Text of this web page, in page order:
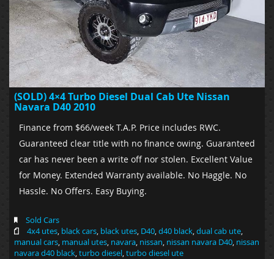
(SOLD) 4×4 Turbo Diesel Dual Cab Ute Nissan
Navara D40 2010
Finance from $66/week T.A.P. Price includes RWC.
Guaranteed clear title with no finance owing. Guaranteed
car has never been a write off nor stolen. Excellent Value
for Money. Extended Warranty available. No Haggle. No
Hassle. No Offers. Easy Buying.
Sold Cars
4x4 utes black cars black utes D40 d40 black dual cab ute
manual cars manual utes navara nissan nissan navara D40 nissan
navara d40 black turbo diesel turbo diesel ute